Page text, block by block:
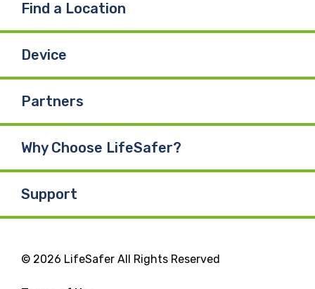
Find a Location
Device
Partners
Why Choose LifeSafer?
Support
© 2026 LifeSafer All Rights Reserved